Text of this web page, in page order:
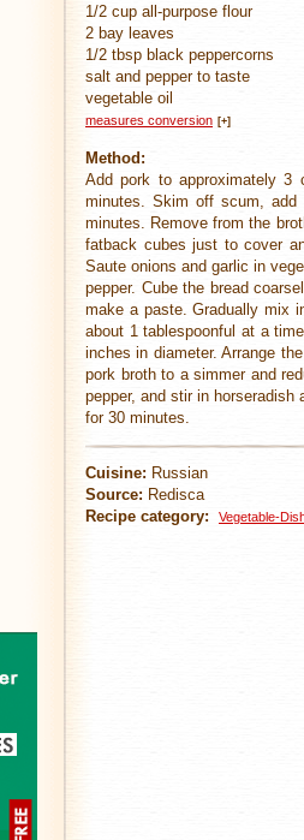
1/2 cup all-purpose flour
2 bay leaves
1/2 tbsp black peppercorns
salt and pepper to taste
vegetable oil
measures conversion [+]
Method:
Add pork to approximately 3
minutes. Skim off scum, add
minutes. Remove from the
fatback cubes just to cover
Saute onions and garlic in
pepper. Cube the bread
make a paste. Gradually mix
about 1 tablespoonful at a
inches in diameter. Arrange
pork broth to a simmer and
pepper, and stir in
for 30 minutes.
Cuisine: Russian
Source: Redisca
Recipe category:
Vegetable-